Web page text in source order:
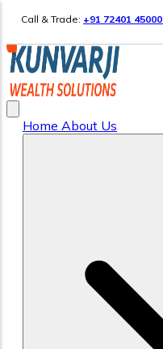
Call & Trade: +91 72401 45000
Home About Us